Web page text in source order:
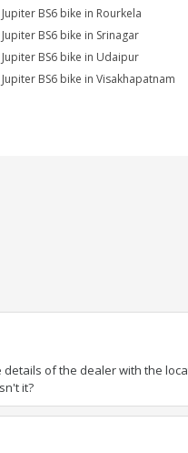
Jupiter BS6 bike in Rourkela
Jupiter BS6 bike in Srinagar
Jupiter BS6 bike in Udaipur
Jupiter BS6 bike in Visakhapatnam
of the dealer with the
it?